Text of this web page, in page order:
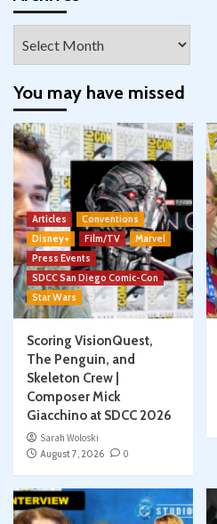
You may have missed
Articles
Conventions
Disney+
Film/TV
Marvel
Press Events
SDCC San Diego Comic-Con
Star Wars
Scoring VisionQuest,
The Penguin, and
Skeleton Crew |
Composer Mick
Giacchino at SDCC 2026
Sarah Woloski
August 7, 2026
0